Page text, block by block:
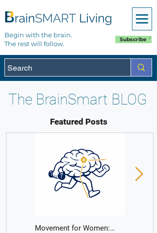
Subscribe
Begin with the brain.
The rest will follow.
The BrainSmart BLOG
Featured Posts
Movement for Women: